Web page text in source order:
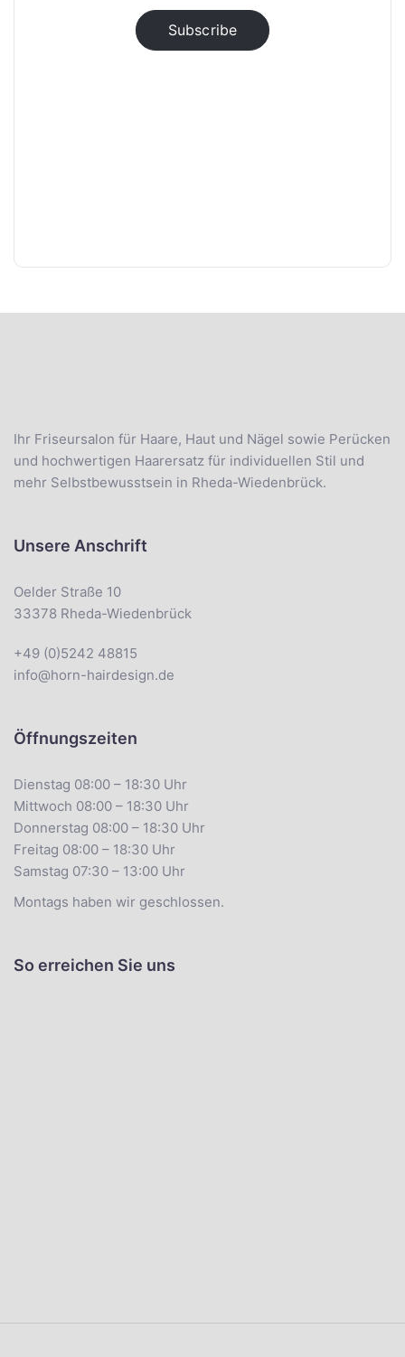
Subscribe
Ihr Friseursalon für Haare, Haut und Nägel sowie Perücken
und hochwertigen Haarersatz für individuellen Stil und
mehr Selbstbewusstsein in Rheda-Wiedenbrück.
Unsere Anschrift
Oelder Straße 10
33378 Rheda-Wiedenbrück
+49 (0)5242 48815
info@horn-hairdesign.de
Öffnungszeiten
Dienstag 08:00 – 18:30 Uhr
Mittwoch 08:00 – 18:30 Uhr
Donnerstag 08:00 – 18:30 Uhr
Freitag 08:00 – 18:30 Uhr
Samstag 07:30 – 13:00 Uhr
Montags haben wir geschlossen.
So erreichen Sie uns